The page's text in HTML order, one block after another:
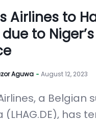
Airlines to
to
Aguwa August 12, 2023
a Belgian
(LHAG.DE), has